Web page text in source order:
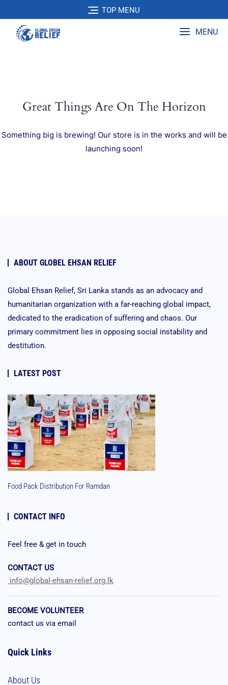
to
content
TOP MENU
MENU
Great Things Are On The Horizon
Something big is brewing! Our store is in the works and will be
launching soon!
ABOUT GLOBEL EHSAN RELIEF
Global Ehsan Relief, Sri Lanka stands as an advocacy and
humanitarian organization with a far-reaching global impact,
dedicated to the eradication of suffering and chaos. Our
primary commitment lies in opposing social instability and
destitution.
LATEST POST
Food Pack Distribution For Ramdan
CONTACT INFO
Feel free & get in touch
CONTACT US
info@global-ehsan-relief.org.lk
BECOME VOLUNTEER
contact us via email
Quick Links
About Us